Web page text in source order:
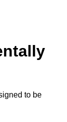
to be